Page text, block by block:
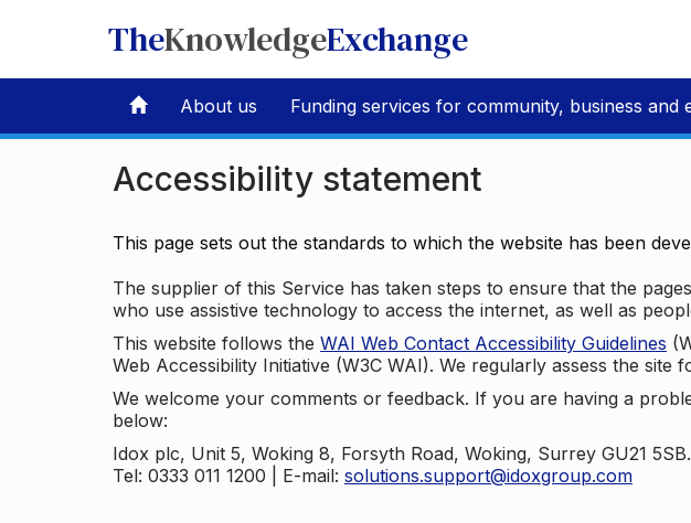
TheKnowledgeExchange
About us Funding services for community, business and
Accessibility statement
This page sets out the standards to which the website has been
The supplier of this Service has taken steps to ensure that the
who use assistive technology to access the internet, as well as
This website follows the WAI Web Contact Accessibility Guidelines
Web Accessibility Initiative (W3C WAI). We regularly assess the
We welcome your comments or feedback. If you are having a
below:
Idox plc, Unit 5, Woking 8, Forsyth Road, Woking, Surrey GU21 5SB.
Tel: 0333 011 1200 | E-mail: solutions.support@idoxgroup.com